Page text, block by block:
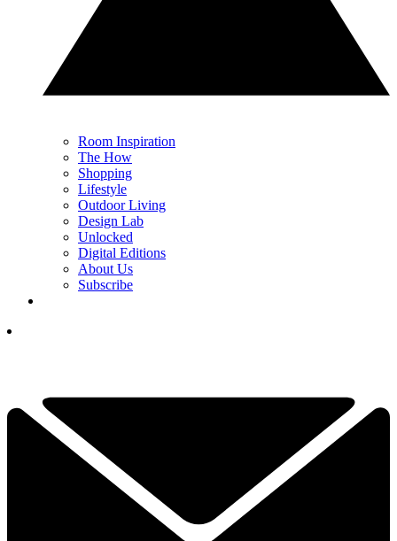
Room Inspiration
The How
Shopping
Lifestyle
Outdoor Living
Design Lab
Unlocked
Digital Editions
About Us
Subscribe